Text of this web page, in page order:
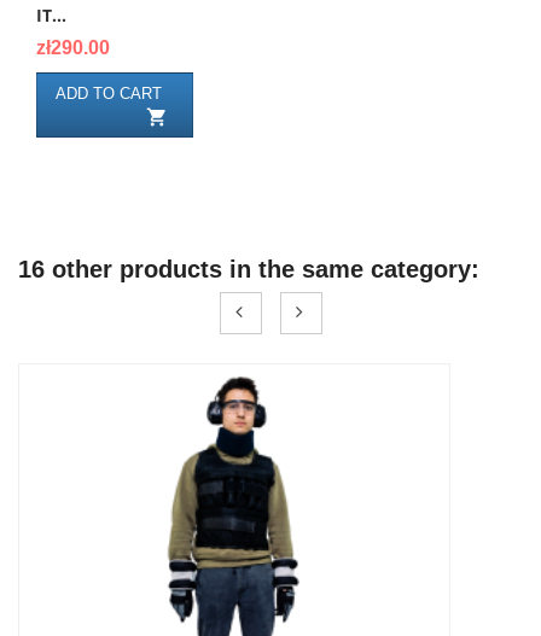
IT...
Price
zł290.00
ADD TO CART

16 other products in the same category: